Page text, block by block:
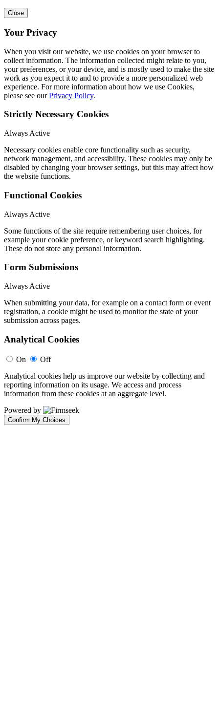
Close
Your Privacy
When you visit our website, we use cookies on your browser to
collect information. The information collected might relate to you,
your preferences, or your device, and is mostly used to make the site
work as you expect it to and to provide a more personalized web
experience. For more information about how we use Cookies,
please see ourPrivacy Policy.
Strictly Necessary Cookies
Always Active
Necessary cookies enable core functionality such as security,
network management, and accessibility. These cookies may only be
disabled by changing your browser settings, but this may affect how
the website functions.
Functional Cookies
Always Active
Some functions of the site require remembering user choices, for
example your cookie preference, or keyword search highlighting.
These do not store any personal information.
Form Submissions
Always Active
When submitting your data, for example on a contact form or event
registration, a cookie might be used to monitor the state of your
submission across pages.
Analytical Cookies
On
Off
Analytical cookies help us improve our website by collecting and
reporting information on its usage. We access and process
information from these cookies at an aggregate level.
Powered by
Confirm My Choices